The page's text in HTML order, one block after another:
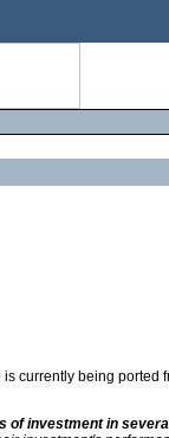
currently being
of investment in